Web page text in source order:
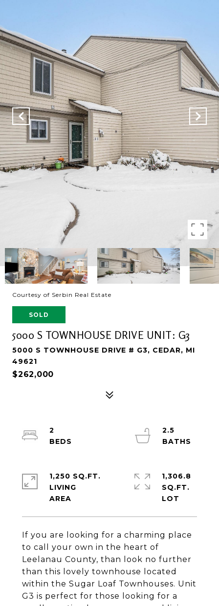
Courtesy of Serbin Real Estate
SOLD
5000 S TOWNHOUSE DRIVE UNIT: G3
5000 S TOWNHOUSE DRIVE # G3, CEDAR, MI
49621
$262,000
If you are looking for a charming place
to call your own in the heart of
Leelanau County, than look no further
than this lovely townhouse located
within the Sugar Loaf Townhouses. Unit
G3 is perfect for those looking for a
2
2.5
1,250 SQ.FT.
LIVING
1,306.8
SQ.FT.